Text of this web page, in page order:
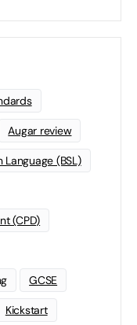
Augar review
Language (BSL)
(CPD)
GCSE
Kickstart